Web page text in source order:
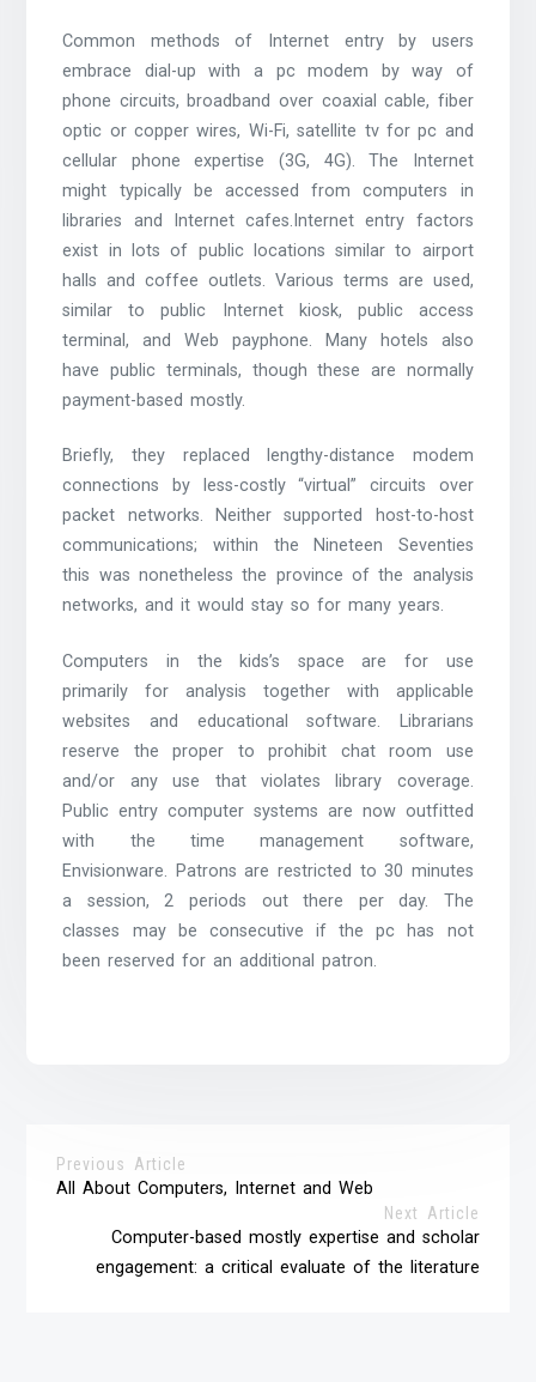
Common methods of Internet entry by users
embrace dial-up with a pc modem by way of
phone circuits, broadband over coaxial cable, fiber
optic or copper wires, Wi-Fi, satellite tv for pc and
cellular phone expertise (3G, 4G). The Internet
might typically be accessed from computers in
libraries and Internet cafes.Internet entry factors
exist in lots of public locations similar to airport
halls and coffee outlets. Various terms are used,
similar to public Internet kiosk, public access
terminal, and Web payphone. Many hotels also
have public terminals, though these are normally
payment-based mostly.
Briefly, they replaced lengthy-distance modem
connections by less-costly “virtual” circuits over
packet networks. Neither supported host-to-host
communications; within the Nineteen Seventies
this was nonetheless the province of the analysis
networks, and it would stay so for many years.
Computers in the kids’s space are for use
primarily for analysis together with applicable
websites and educational software. Librarians
reserve the proper to prohibit chat room use
and/or any use that violates library coverage.
Public entry computer systems are now outfitted
with the time management software,
Envisionware. Patrons are restricted to 30 minutes
a session, 2 periods out there per day. The
classes may be consecutive if the pc has not
been reserved for an additional patron.
Previous Article
All About Computers, Internet and Web
Next Article
Computer-based mostly expertise and scholar
engagement: a critical evaluate of the literature